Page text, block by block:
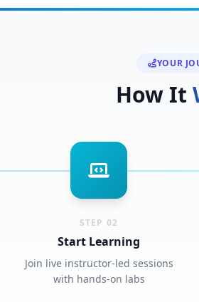
YOUR
How It
STEP 02
Start Learning
Join live instructor-led sessions
with hands-on labs